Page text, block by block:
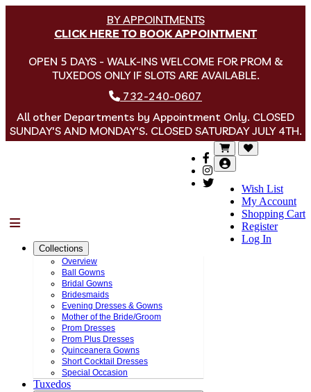
BY APPOINTMENTS
CLICK HERE TO BOOK APPOINTMENT
OPEN 5 DAYS - WALK-INS WELCOME FOR PROM &
TUXEDOS ONLY IF SLOTS ARE AVAILABLE.
732-240-0607
All other Departments by Appointment Only. CLOSED
SUNDAY'S AND MONDAY'S. CLOSED SATURDAY JULY 4TH.
Wish List
My Account
Shopping Cart
Register
Log In
Collections
Overview
Ball Gowns
Bridal Gowns
Bridesmaids
Evening Dresses & Gowns
Mother of the Bride/Groom
Prom Dresses
Prom Plus Dresses
Quinceanera Gowns
Short Cocktail Dresses
Special Occasion
Tuxedos